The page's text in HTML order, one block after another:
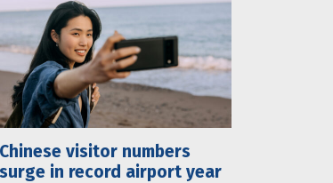
Chinese visitor numbers
surge in record airport year